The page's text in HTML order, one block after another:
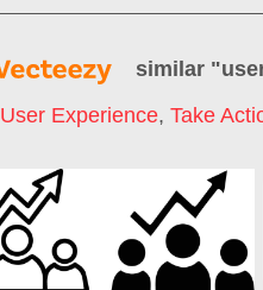
similar "
User Experience, Take